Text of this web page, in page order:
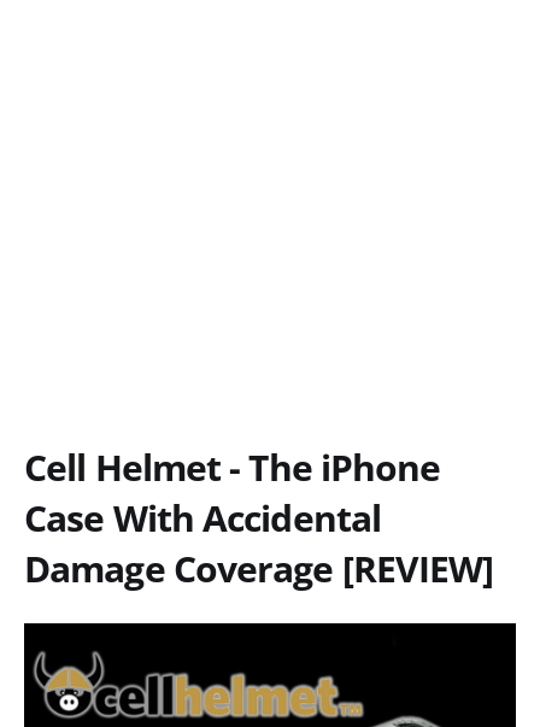
Cell Helmet - The iPhone
Case With Accidental
Damage Coverage [REVIEW]